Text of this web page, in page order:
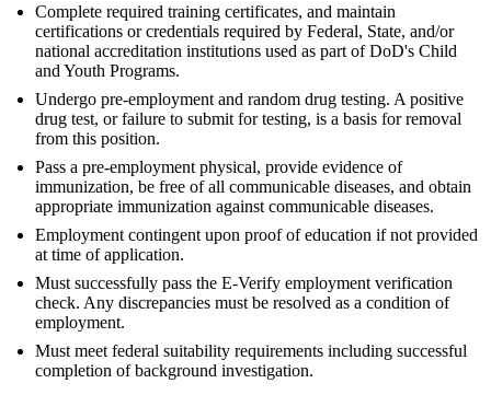
Complete required training certificates, and maintain
certifications or credentials required by Federal, State, and/or
national accreditation institutions used as part of DoD's Child
and Youth Programs.
Undergo pre-employment and random drug testing. A positive
drug test, or failure to submit for testing, is a basis for removal
from this position.
Pass a pre-employment physical, provide evidence of
immunization, be free of all communicable diseases, and obtain
appropriate immunization against communicable diseases.
Employment contingent upon proof of education if not provided
at time of application.
Must successfully pass the E-Verify employment verification
check. Any discrepancies must be resolved as a condition of
employment.
Must meet federal suitability requirements including successful
completion of background investigation.